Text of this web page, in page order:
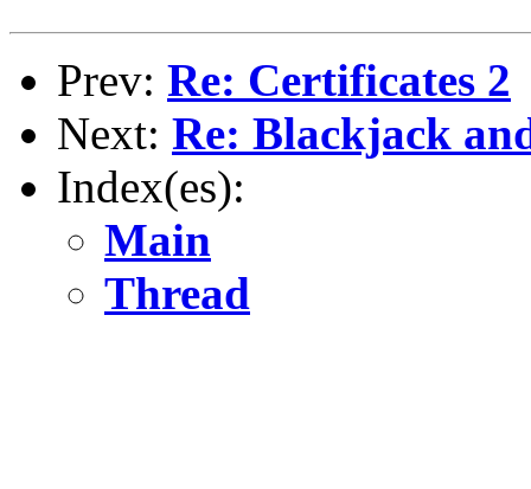
Prev: Re: Certificates 2
Next: Re: Blackjack
Index(es):
Main
Thread